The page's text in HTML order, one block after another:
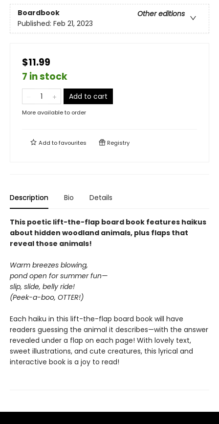
Boardbook
Other editions
Published: Feb 21, 2023
$11.99
7 in stock
Add to cart
More available to order
Add tofavourites Registry
Description Bio Details
This poetic lift-the-flap board book features haikus
about hidden woodland animals, plus flaps that
reveal those animals!
Warm breezes blowing,
pond open for summer fun—
slip, slide, belly ride!
(Peek-a-boo, OTTER!)
Each haiku in this lift-the-flap board book will have
readers guessing the animal it describes—with the answer
revealed under a flap on each page! With lovely text,
sweet illustrations, and cute creatures, this lyrical and
interactive book is a joy to read!